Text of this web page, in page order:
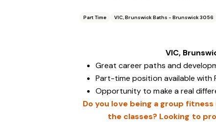
Part Time VIC, Brunswick Baths - Brunswick 3056
VIC,
Great career paths and
Part-time position available with
Opportunity to make a real
Do you love being a group
the classes? Looking to